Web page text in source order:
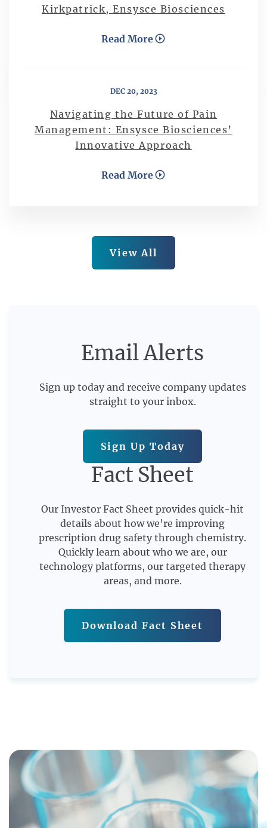
Kirkpatrick, Ensysce Biosciences
Read More
DEC 20, 2023
Navigating the Future of Pain
Management: Ensysce Biosciences’
Innovative Approach
Read More
View All
Email Alerts
Sign up today and receive company updates
straight to your inbox.
Sign Up Today
Fact Sheet
Our Investor Fact Sheet provides quick-hit
details about how we're improving
prescription drug safety through chemistry.
Quickly learn about who we are, our
technology platforms, our targeted therapy
areas, and more.
Download Fact Sheet